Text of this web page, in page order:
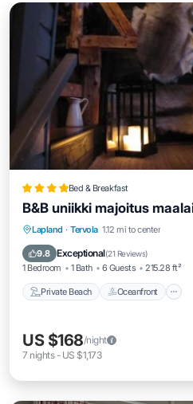
Bed & Breakfast
B&B uniikki majoitus
Lapland · Tervola 1.12 mi to center
9.8 Exceptional(21 Reviews)
1 Bedroom 1 Bath 6 Guests 215.28 ft²
Private Beach Oceanfront
Private Beach
Skiing
US $168/night
7 nights- US $1,173